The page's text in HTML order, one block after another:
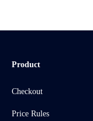
Product
Checkout
Price Rules